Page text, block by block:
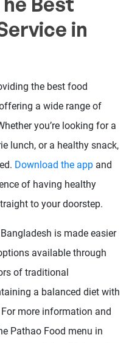
in
the best food
a wide range of
you’re looking for a
lunch, or a healthy snack,
Download the app and
of having healthy
to your doorstep.
is made easier
available through
of traditional
a balanced diet with
For more information and
Pathao Food menu in